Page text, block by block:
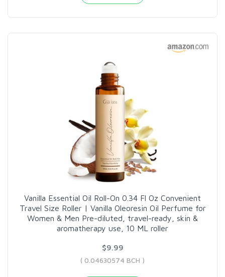
Vanilla Essential Oil Roll-On 0.34 Fl Oz Convenient
Travel Size Roller | Vanilla Oleoresin Oil Perfume for
Women & Men Pre-diluted, travel-ready, skin &
aromatherapy use, 10 ML roller
$9.99
( 0.04630574 BCH )